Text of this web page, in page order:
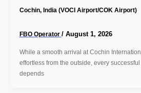
Cochin, India (VOCI Airport/COK Airport)
FBO Operator / August 1, 2026
While a smooth arrival at Cochin
effortless from the outside, every
depends